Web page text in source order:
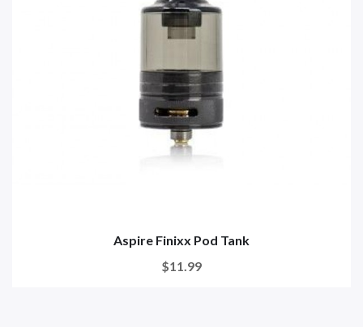
Aspire Finixx Pod Tank
$11.99